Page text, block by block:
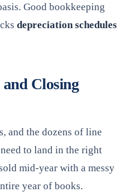
Good bookkeeping
depreciation schedules
Closing
and the dozens of line
to land in the right
mid-year with a messy
year of books.